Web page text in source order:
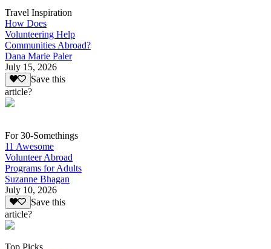
Travel Inspiration
How Does
Volunteering Help
Communities Abroad?
Dana Marie Paler
July 15, 2026
Save this
article?
For 30-Somethings
11 Awesome
Volunteer Abroad
Programs for Adults
Suzanne Bhagan
July 10, 2026
Save this
article?
Top Picks